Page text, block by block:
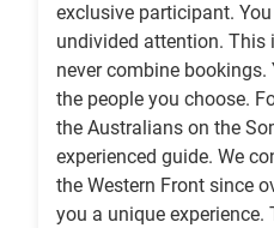
exclusive participant.
undivided attention. This
never combine
the people you choose.
the Australians on the
experienced guide. We
the Western Front since
you a unique experience.